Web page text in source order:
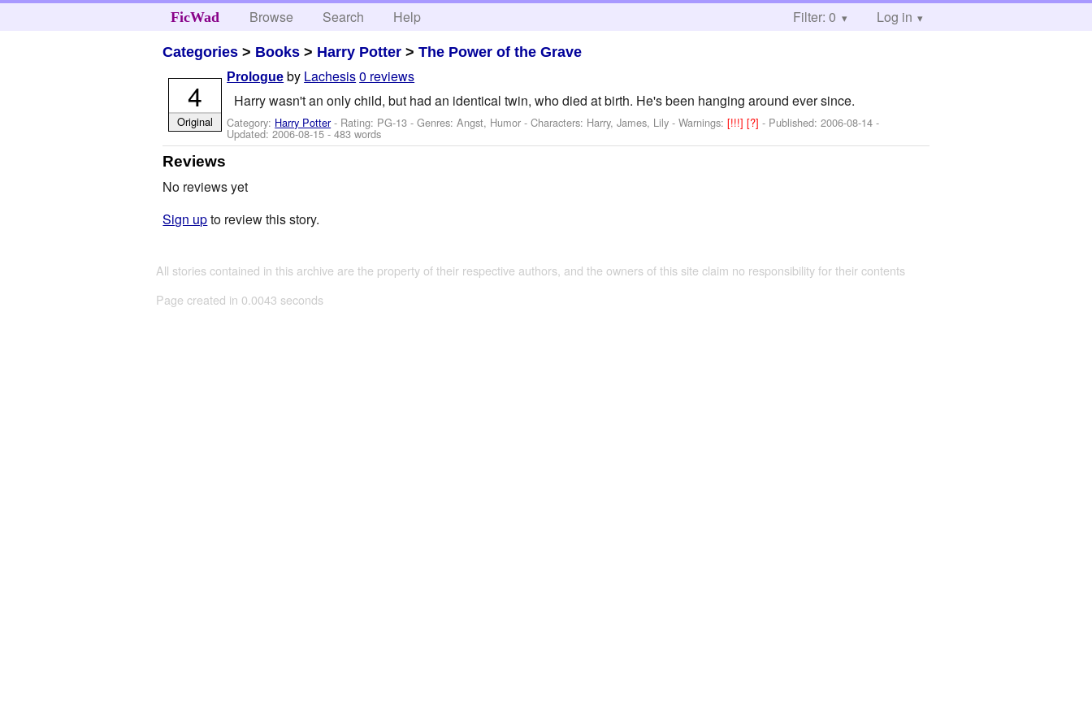
FicWad Browse Search Help Filter: 0 Log in
Categories > Books > Harry Potter >The Power of the Grave
Prologue by Lachesis0 reviews
Harry wasn't an only child, but had an identical twin, who died at birth. He's been hanging around ever since.
Category: Harry Potter- Rating: PG-13 - Genres: Angst, Humor -Characters: Harry, James, Lily -Warnings:[!!!][?]- Published:2006-08-14 -
Updated:2006-08-15- 483 words
4
Original
Reviews
No reviews yet
Sign upto review this story.
All stories contained in this archive are the property of their respective authors, and the owners of this site claim no responsibility for their contents
Page created in 0.0043 seconds